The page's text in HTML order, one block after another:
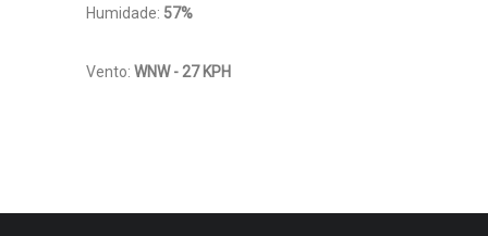
Humidade: 57%
Vento: WNW - 27 KPH